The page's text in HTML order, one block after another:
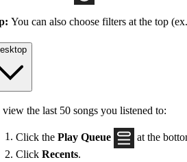
You can also choose filters at the top (ex.
view the last 50 songs you listened to:
Click the Play Queue
at the
Click Recents.